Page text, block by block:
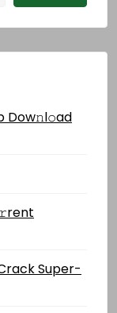
Dow𝚗l𝚘ad
Super-